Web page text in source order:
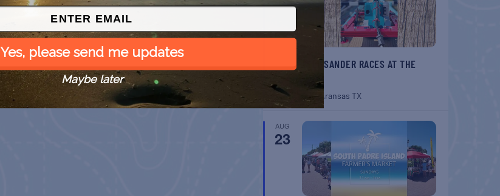
BELT SANDER RACES AT THE
Port Aransas TX
AUG
23
Yes, please send me updates
Maybe later